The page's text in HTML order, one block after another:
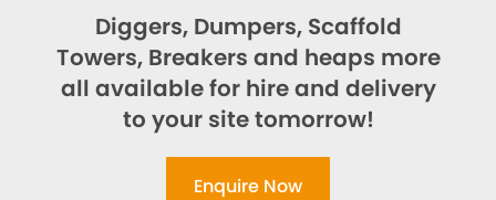
Diggers, Dumpers, Scaffold
Towers, Breakers and heaps more
all available for hire and delivery
to your site tomorrow!
Enquire Now